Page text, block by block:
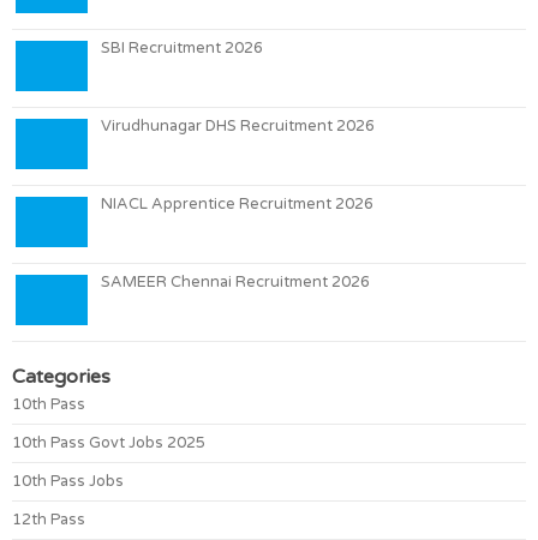
SBI Recruitment 2026
Virudhunagar DHS Recruitment 2026
NIACL Apprentice Recruitment 2026
SAMEER Chennai Recruitment 2026
Categories
10th Pass
10th Pass Govt Jobs 2025
10th Pass Jobs
12th Pass